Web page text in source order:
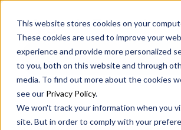
This website stores cookies on your
These cookies are used to improve your
experience and provide more personalized
to you, both on this website and through
media. To find out more about the cookies
see our Privacy Policy.
We won't track your information when you
site. But in order to comply with your
UpgradeEducation